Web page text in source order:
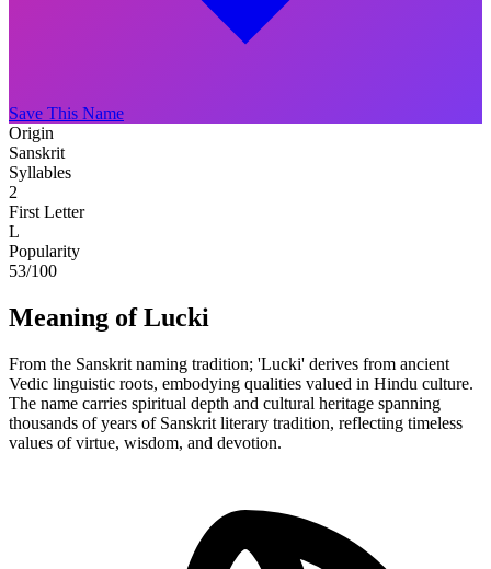
Save This Name
Origin
Sanskrit
Syllables
2
First Letter
L
Popularity
53/100
Meaning of Lucki
From the Sanskrit naming tradition; 'Lucki' derives from ancient
Vedic linguistic roots, embodying qualities valued in Hindu culture.
The name carries spiritual depth and cultural heritage spanning
thousands of years of Sanskrit literary tradition, reflecting timeless
values of virtue, wisdom, and devotion.